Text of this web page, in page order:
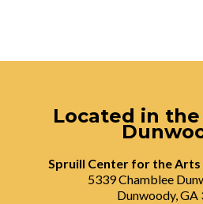
Located in
Spruill Center for the
5339 Chamblee
Dunwoody, GA